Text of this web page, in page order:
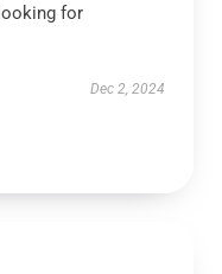
for
Dec 2, 2024